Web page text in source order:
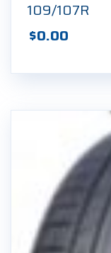
109/107R
$0.00